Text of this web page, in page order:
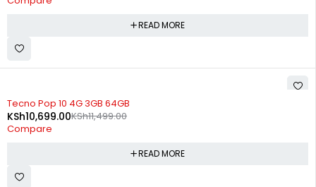
READ MORE
SOLD OUT
Tecno Pop 10 4G 3GB 64GB
KSh11,499.00
KSh10,699.00
Compare
READ MORE